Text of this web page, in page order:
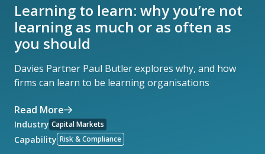
Learning to learn: why you’re not
learning as much or as often as
you should
Davies Partner Paul Butler explores why, and how
firms can learn to be learning organisations
Read More
Industry Capital Markets
Capability Risk & Compliance